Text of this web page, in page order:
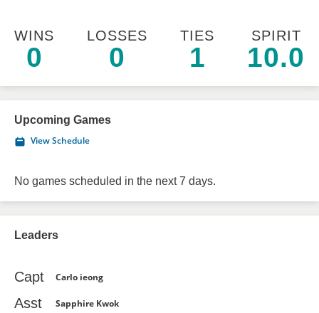
WINS
0
LOSSES
0
TIES
1
SPIRIT
10.0
Upcoming Games
View Schedule
No games scheduled in the next 7 days.
Leaders
Capt Carlo ieong
Asst Sapphire Kwok